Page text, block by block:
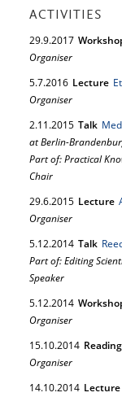
ACTIVITIES
29.9.2017
Organiser
5.7.2016 Lecture
Organiser
2.11.2015 Talk
at Berlin-
Part of: Practical
Chair
29.6.2015 Lecture
Organiser
5.12.2014 Talk
Part of: Editing
Speaker
5.12.2014
Organiser
15.10.2014
Organiser
14.10.2014 Lecture